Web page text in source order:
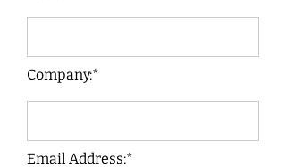
Company:*
Email Address:*